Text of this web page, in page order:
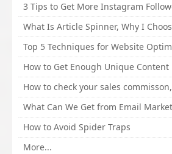
3 Tips to Get More Instagram
What Is Article Spinner, Why I
Top 5 Techniques for Website
How to Get Enough Unique Content
What Can We Get from Email
How to Avoid Spider Traps
More...